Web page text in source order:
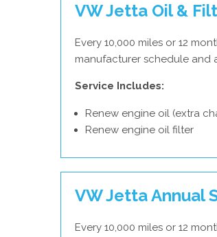
VW Jetta Oil &
Every 10,000 miles or 12
manufacturer schedule and
Service Includes:
Renew engine oil (extra
Renew engine oil filter
VW Jetta Annual
Every 10,000 miles or 12